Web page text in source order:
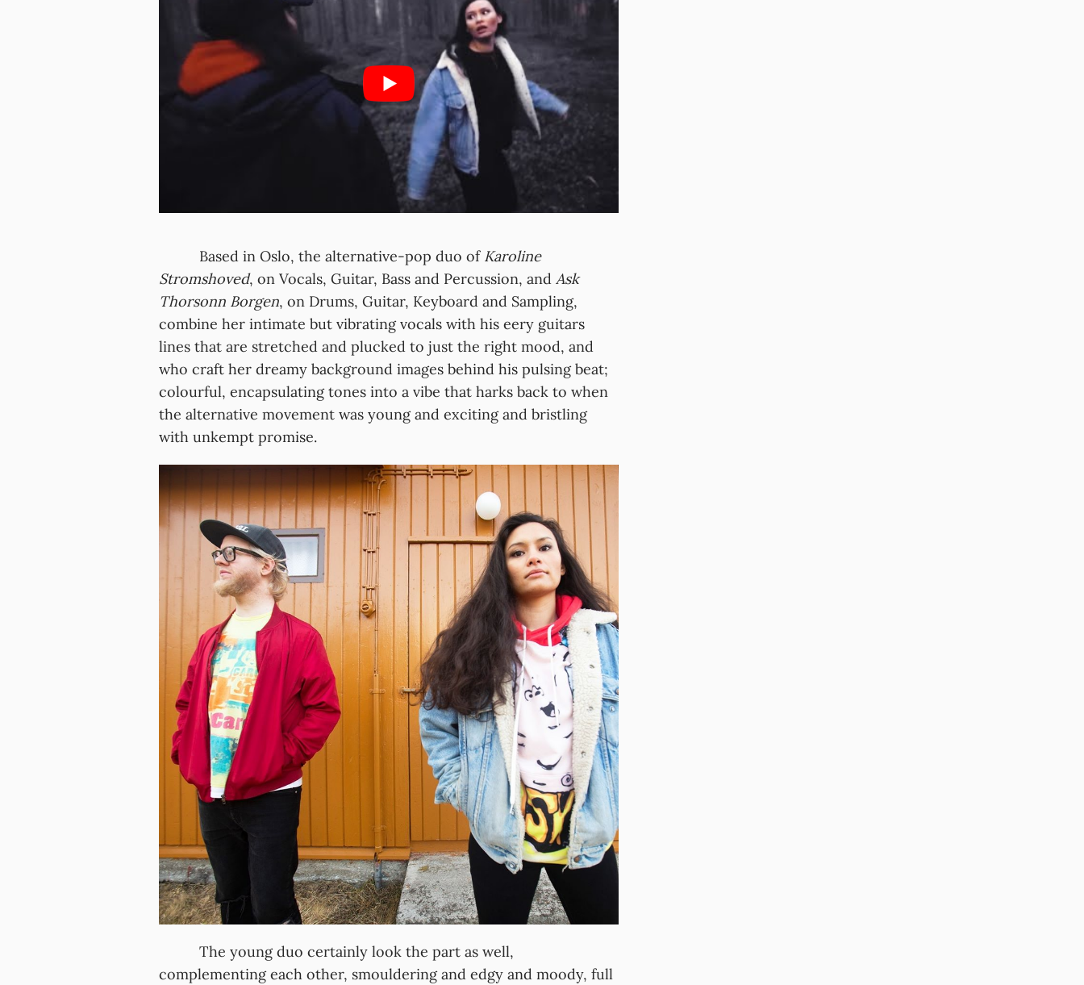
Based in Oslo, the alternative-pop duo of Karoline
Stromshoved, on Vocals, Guitar, Bass and Percussion, and Ask
Thorsonn Borgen, on Drums, Guitar, Keyboard and Sampling,
combine her intimate but vibrating vocals with his eery guitars
lines that are stretched and plucked to just the right mood, and
who craft her dreamy background images behind his pulsing beat;
colourful, encapsulating tones into a vibe that harks back to when
the alternative movement was young and exciting and bristling
with unkempt promise.
The young duo certainly look the part as well,
complementing each other, smouldering and edgy and moody, full